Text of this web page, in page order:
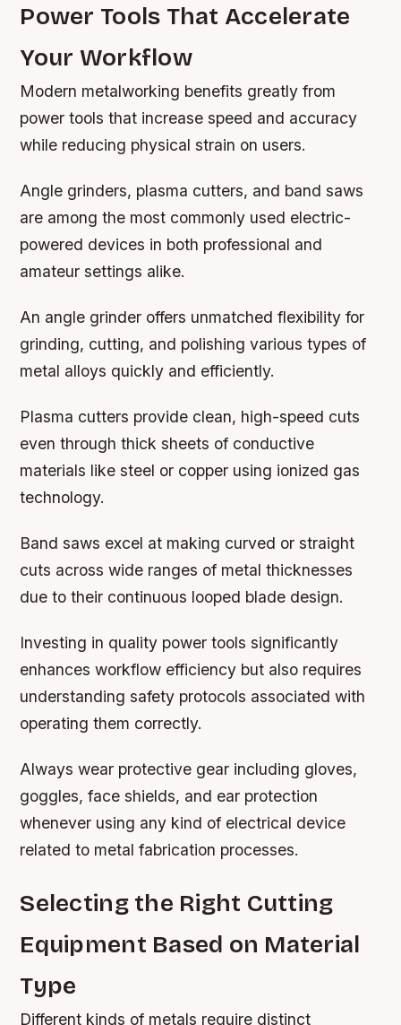
Power Tools That Accelerate
Your Workflow
Modern metalworking benefits greatly from
power tools that increase speed and accuracy
while reducing physical strain on users.
Angle grinders, plasma cutters, and band saws
are among the most commonly used electric-
powered devices in both professional and
amateur settings alike.
An angle grinder offers unmatched flexibility for
grinding, cutting, and polishing various types of
metal alloys quickly and efficiently.
Plasma cutters provide clean, high-speed cuts
even through thick sheets of conductive
materials like steel or copper using ionized gas
technology.
Band saws excel at making curved or straight
cuts across wide ranges of metal thicknesses
due to their continuous looped blade design.
Investing in quality power tools significantly
enhances workflow efficiency but also requires
understanding safety protocols associated with
operating them correctly.
Always wear protective gear including gloves,
goggles, face shields, and ear protection
whenever using any kind of electrical device
related to metal fabrication processes.
Selecting the Right Cutting
Equipment Based on Material
Type
Different kinds of metals require distinct